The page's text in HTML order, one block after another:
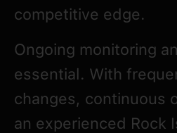
competitive edge.
Ongoing monitoring
essential. With
changes, continuous
an experienced Rock